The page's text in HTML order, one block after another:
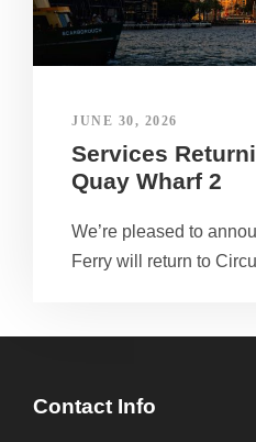
JUNE 30, 2026
Services
Quay Wharf 2
We’re pleased to
Ferry will return to
Contact Info